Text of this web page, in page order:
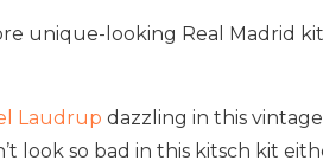
unique-looking Real
Laudrup dazzling in this
look so bad in this kitsch kit